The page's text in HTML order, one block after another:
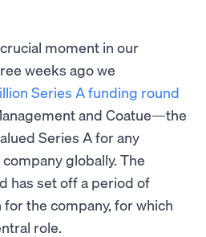
moment in our
weeks ago we
Series A funding round
and Coatue—the
Series A for any
globally. The
has set off a period of
the company, for which
role.